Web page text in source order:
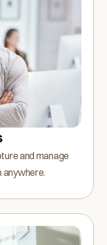
and manage
anywhere.